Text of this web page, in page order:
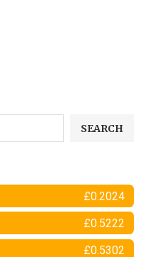
SEARCH
£0.2024
£0.5222
£0.5302